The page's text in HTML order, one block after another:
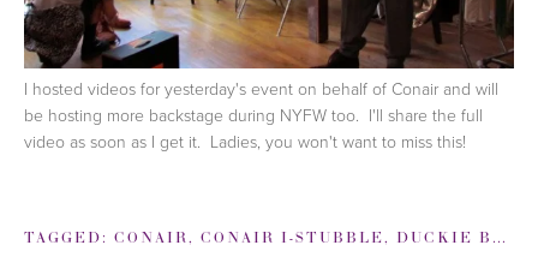
I hosted videos for yesterday's event on behalf of Conair and will
be hosting more backstage during NYFW too. I'll share the full
video as soon as I get it. Ladies, you won't want to miss this!
TAGGED: CONAIR , CONAIR I-STUBBLE , DUCKIE BROWN